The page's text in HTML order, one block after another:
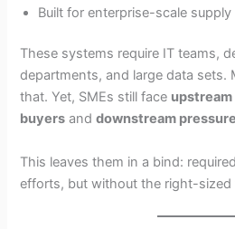
Built for enterprise-scale supply
These systems require IT teams,
departments, and large data sets.
that. Yet, SMEs still face
buyers anddownstream
This leaves them in a bind:
efforts, but without the right-sized